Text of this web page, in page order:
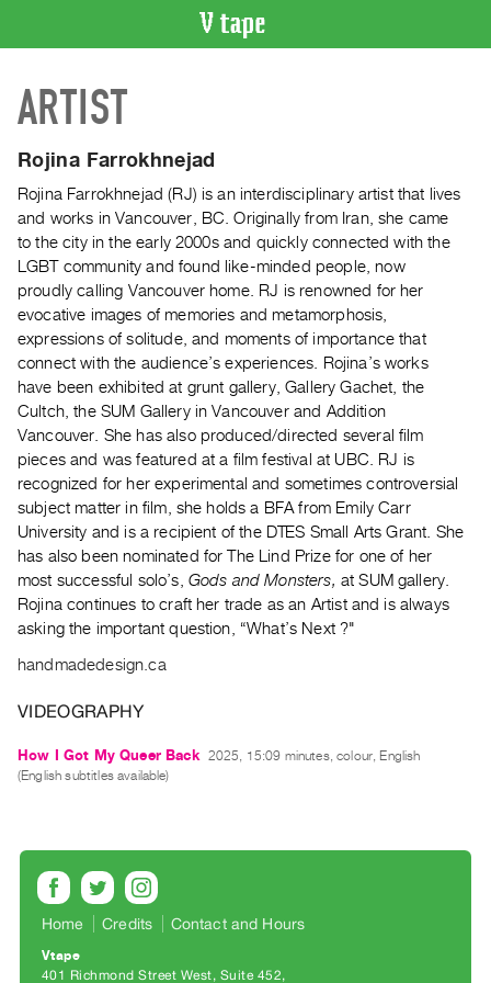
CATALOGUE
Search
Artist
Recent
Acquisitions
WHAT’S
ON
Current
and
Upcoming
Past
Events
Archive
Publications
PREVIEW
|
RENT
PURCHASE
Preview,
&
SERVICES
Digitization
Services
Practices
ARTIST
Rojina Farrokhnejad
Rojina Farrokhnejad (RJ) is an interdisciplinary artist that lives
and works in Vancouver, BC. Originally from Iran, she came
to the city in the early 2000s and quickly connected with the
LGBT community and found like-minded people, now
proudly calling Vancouver home. RJ is renowned for her
evocative images of memories and metamorphosis,
expressions of solitude, and moments of importance that
connect with the audience’s experiences. Rojina’s works
have been exhibited at grunt gallery, Gallery Gachet, the
Cultch, the SUM Gallery in Vancouver and Addition
Vancouver. She has also produced/directed several film
pieces and was featured at a film festival at UBC. RJ is
recognized for her experimental and sometimes controversial
subject matter in film, she holds a BFA from Emily Carr
University and is a recipient of the DTES Small Arts Grant. She
has also been nominated for The Lind Prize for one of her
most successful solo’s, Gods and Monsters, at SUM gallery.
Rojina continues to craft her trade as an Artist and is always
asking the important question, “What’s Next ?"
handmadedesign.ca
VIDEOGRAPHY
How I Got My Queer Back 2025, 15:09 minutes, colour, English
(English subtitles available)
Home Credits Contact and Hours
Vtape
401 Richmond Street West, Suite 452